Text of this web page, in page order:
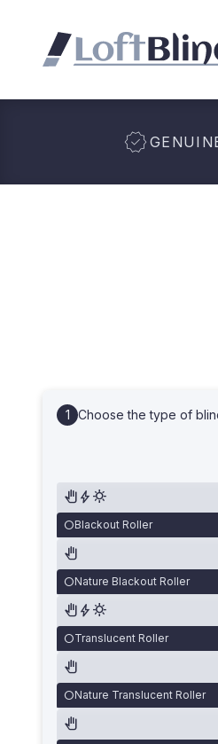
Choose the type of
Blackout Roller
Nature Blackout Roller
Translucent Roller
Nature Translucent Roller